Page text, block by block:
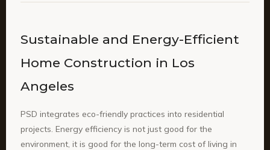
Sustainable and Energy-Efficient
Home Construction in Los
Angeles
PSD integrates eco-friendly practices into residential
projects. Energy efficiency is not just good for the
environment, it is good for the long-term cost of living in